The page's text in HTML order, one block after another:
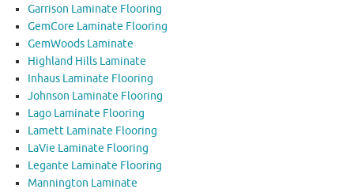
Garrison Laminate Flooring
GemCore Laminate Flooring
GemWoods Laminate
Highland Hills Laminate
Inhaus Laminate Flooring
Johnson Laminate Flooring
Lago Laminate Flooring
Lamett Laminate Flooring
LaVie Laminate Flooring
Legante Laminate Flooring
Mannington Laminate